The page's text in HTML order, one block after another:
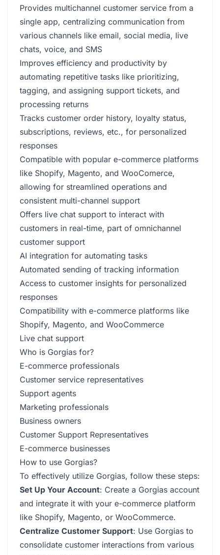
Provides multichannel customer service from a
single app, centralizing communication from
various channels like email, social media, live
chats, voice, and SMS
Improves efficiency and productivity by
automating repetitive tasks like prioritizing,
tagging, and assigning support tickets, and
processing returns
Tracks customer order history, loyalty status,
subscriptions, reviews, etc., for personalized
responses
Compatible with popular e-commerce platforms
like Shopify, Magento, and WooComerce,
allowing for streamlined operations and
consistent multi-channel support
Offers live chat support to interact with
customers in real-time, part of omnichannel
customer support
AI integration for automating tasks
Automated sending of tracking information
Access to customer insights for personalized
responses
Compatibility with e-commerce platforms like
Shopify, Magento, and WooCommerce
Live chat support
Who is Gorgias for?
E-commerce professionals
Customer service representatives
Support agents
Marketing professionals
Business owners
Customer Support Representatives
E-commerce businesses
How to use Gorgias?
To effectively utilize Gorgias, follow these steps:
Set Up Your Account: Create a Gorgias account
and integrate it with your e-commerce platform
like Shopify, Magento, or WooCommerce.
Centralize Customer Support: Use Gorgias to
consolidate customer interactions from various